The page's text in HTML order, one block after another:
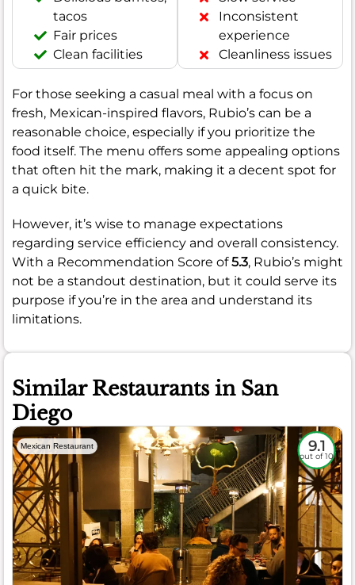
tacos
Fair prices
Clean facilities
Inconsistent
experience
Cleanliness issues
For those seeking a casual meal with a focus on
fresh, Mexican-inspired flavors, Rubio’s can be a
reasonable choice, especially if you prioritize the
food itself. The menu offers some appealing options
that often hit the mark, making it a decent spot for
a quick bite.
However, it’s wise to manage expectations
regarding service efficiency and overall consistency.
With a Recommendation Score of5.3, Rubio’s might
not be a standout destination, but it could serve its
purpose if you’re in the area and understand its
limitations.
Similar Restaurants in San
Diego
Mexican Restaurant 9.1
out of 10